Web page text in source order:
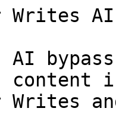
Writes
AI
Writes